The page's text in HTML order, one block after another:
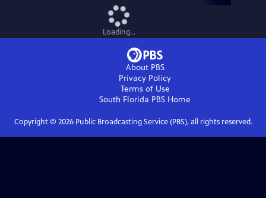
Loading...
About PBS
Privacy Policy
Terms of Use
South Florida PBS Home
Copyright © 2026Public Broadcasting Service (PBS), all rights reserved.